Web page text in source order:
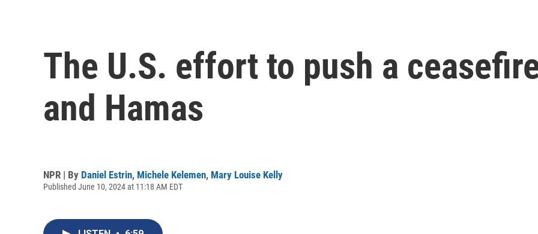
The U.S. effort to push a
and Hamas
NPR | By Daniel Estrin, Michele Kelemen, Mary Louise Kelly
Published June 10, 2024 at 11:18 AM EDT